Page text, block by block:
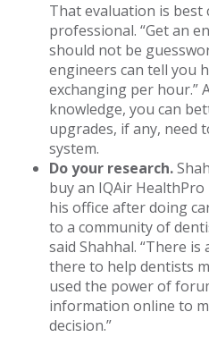
That evaluation is best
professional. “Get an
should not be
engineers can tell you
exchanging per hour.”
knowledge, you can
upgrades, if any, need
system.
Do your research.
buy an IQAir
his office after doing
to a community of
said Shahhal. “There
there to help dentists
used the power of
information online to
decision.”